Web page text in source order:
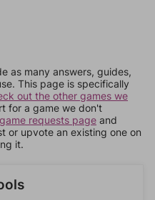
as many answers, guides,
This page is specifically
out the other games we
for a game we don't
game requests page and
or upvote an existing one on
it.